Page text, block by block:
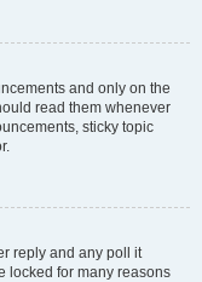
and only on the
read them whenever
sticky topic
reply and any poll it
locked for many reasons